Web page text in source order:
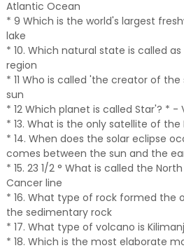
Atlantic Ocean
* 9 Which is the world's largest
lake
* 10. Which natural state is called
region
* 11 Who is called 'the creator of
sun
* 12 Which planet is called Star'? * -
* 13. What is the only satellite of
* 14. When does the solar eclipse
comes between the sun and the
* 15. 23 1/2 ° What is called the
Cancer line
* 16. What type of rock formed the
the sedimentary rock
* 17. What type of volcano is
* 18. Which is the most elaborate